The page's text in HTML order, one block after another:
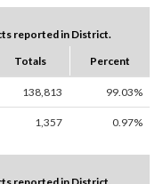
reported in District.
Totals Percent
138,813 99.03%
1,357 0.97%